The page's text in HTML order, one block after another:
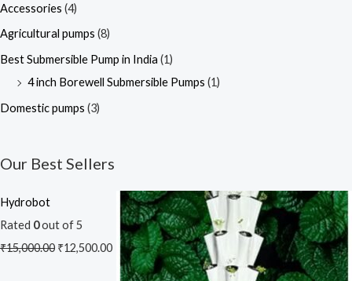
Accessories (4)
Agricultural pumps (8)
Best Submersible Pump in India (1)
4 inch Borewell Submersible Pumps (1)
Domestic pumps (3)
Our Best Sellers
Hydrobot
Rated 0out of 5
₹15,000.00 ₹12,500.00